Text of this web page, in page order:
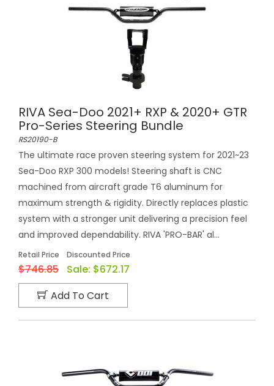
RIVA Sea-Doo 2021+ RXP & 2020+ GTR
Pro-Series Steering Bundle
RS20190-B
The ultimate race proven steering system for 2021~23
Sea-Doo RXP 300 models! Steering shaft is CNC
machined from aircraft grade T6 aluminum for
maximum strength & rigidity. Directly replaces plastic
system with a stronger unit delivering a precision feel
and improved dependability. RIVA 'PRO-BAR' al...
Retail Price
$746.85
Discounted Price
Sale: $672.17
Add To Cart